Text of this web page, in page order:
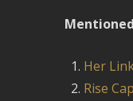
Her
Rise